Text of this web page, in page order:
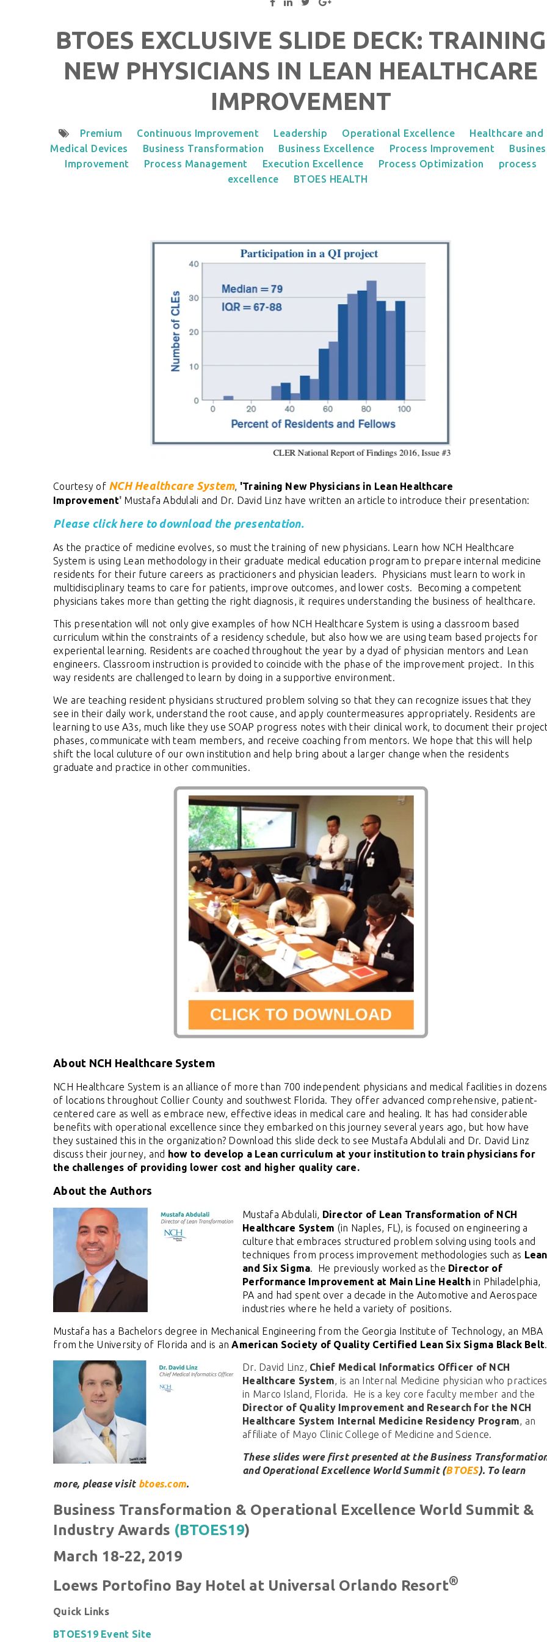
BTOES EXCLUSIVE SLIDE DECK: TRAINING
NEW PHYSICIANS IN LEAN HEALTHCARE
IMPROVEMENT
Premium Continuous Improvement Leadership Operational Excellence
Healthcare and
Medical Devices
Business Transformation Business Excellence Process Improvement
Improvement
Process Management Execution Excellence Process Optimization
process
excellence
BTOES HEALTH
Courtesy of NCH Healthcare System, 'Training New Physicians in Lean Healthcare
Improvement' Mustafa Abdulali and Dr. David Linz have written an article to introduce their presentation:
Please click here to download the presentation.
As the practice of medicine evolves, so must the training of new physicians. Learn how NCH Healthcare
System is using Lean methodology in their graduate medical education program to prepare internal medicine
residents for their future careers as practicioners and physician leaders.
Physicians must learn to work in
multidisciplinary teams to care for patients, improve outcomes, and lower costs.
Becoming a competent
physicians takes more than getting the right diagnosis, it requires understanding the business of healthcare.
This presentation will not only give examples of how NCH Healthcare System is using a classroom based
curriculum within the constraints of a residency schedule, but also how we are using team based projects for
experiental learning. Residents are coached throughout the year by a dyad of physician mentors and Lean
engineers. Classroom instruction is provided to coincide with the phase of the improvement project.
In this
way residents are challenged to learn by doing in a supportive environment.
We are teaching resident physicians structured problem solving so that they can recognize issues that they
see in their daily work, understand the root cause, and apply countermeasures appropriately. Residents are
learning to use A3s, much like they use SOAP progress notes with their clinical work, to document their
phases, communicate with team members, and receive coaching from mentors. We hope that this will help
shift the local culuture of our own institution and help bring about a larger change when the residents
graduate and practice in other communities.
About NCH Healthcare System
NCH Healthcare System is an alliance of more than 700 independent physicians and medical facilities in dozens
of locations throughout Collier County and southwest Florida. They offer advanced comprehensive, patient-
centered care as well as embrace new, effective ideas in medical care and healing. It has had considerable
benefits with operational excellence since they embarked on this journey several years ago, but how have
they sustained this in the organization? Download this slide deck to see Mustafa Abdulali and Dr. David Linz
discuss their journey, and how to develop a Lean curriculum at your institution to train physicians for
the challenges of providing lower cost and higher quality care.
About the Authors
Mustafa Abdulali, Director of Lean Transformation of NCH
Healthcare System (in Naples, FL), is focused on engineering a
culture that embraces structured problem solving using tools and
techniques from process improvement methodologies such as Lean
and Six Sigma. He previously worked as the Director of
Performance Improvement at Main Line Healthin Philadelphia,
PA and had spent over a decade in the Automotive and Aerospace
industries where he held a variety of positions.
Mustafa has a Bachelors degree in Mechanical Engineering from the Georgia Institute of Technology, an MBA
from the University of Florida and is an American Society of Quality Certified Lean Six Sigma Black Belt.
Dr. David Linz, Chief Medical Informatics Officer of NCH
Healthcare System, is an Internal Medicine physician who practices
in Marco Island, Florida. He is a key core faculty member and the
Director of Quality Improvement and Research for the NCH
Healthcare System Internal Medicine Residency Program, an
affiliate of Mayo Clinic College of Medicine and Science.
These slides were first presented at the Business
and Operational Excellence World Summit (BTOES). To learn
more, please visit btoes.com.
Business Transformation & Operational Excellence World Summit &
Industry Awards (BTOES19)
March 18-22, 2019
Loews Portofino Bay Hotel at Universal Orlando Resort®
Quick Links
BTOES19 Event Site
BTOES From Home - On-